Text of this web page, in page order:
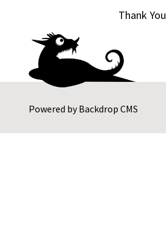
Powered byBackdrop CMS
Thank You